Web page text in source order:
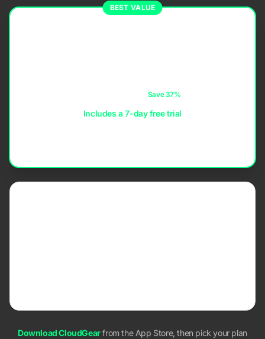
BEST VALUE
Save 37%
Includes a 7-day free trial
Download CloudGearfrom the App Store, then pick your plan